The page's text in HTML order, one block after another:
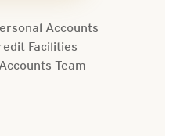
Accounts
Facilities
Team